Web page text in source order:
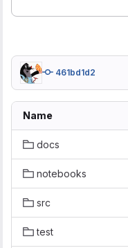
461bd1d2
Name
docs
notebooks
src
test